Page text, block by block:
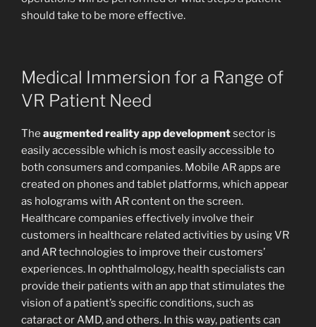
should take to be more effective.
Medical Immersion for a Range of
VR Patient Need
The augmented reality app developmentsector is
easily accessible which is most easily accessible to
both consumers and companies. Mobile AR apps are
created on phones and tablet platforms, which appear
as holograms with AR content on the screen.
Healthcare companies effectively involve their
customers in healthcare related activities by using VR
and AR technologies to improve their customers’
experiences. In ophthalmology, health specialists can
provide their patients with an app that stimulates the
vision of a patient’s specific conditions, such as
cataract or AMD, and others. In this way, patients can